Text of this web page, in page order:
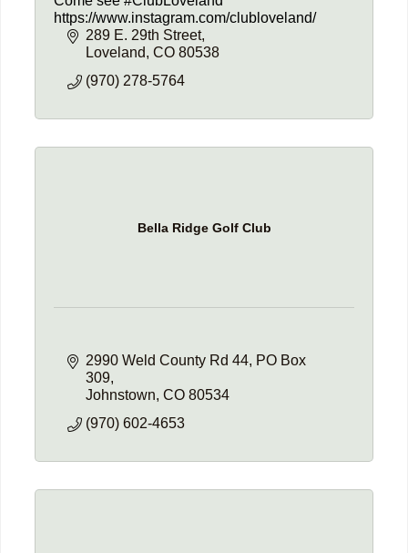
https://www.instagram.com/clubloveland/
289 E. 29th Street
Loveland CO 80538
(970) 278-5764
Bella Ridge Golf Club
2990 Weld County Rd 44 PO Box
309
Johnstown CO 80534
(970) 602-4653